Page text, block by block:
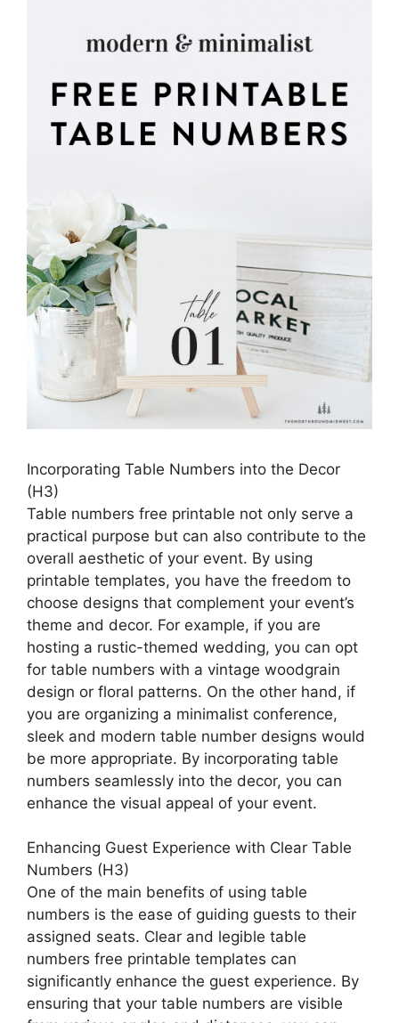
Incorporating Table Numbers into the Decor
(H3)
Table numbers free printable not only serve a
practical purpose but can also contribute to the
overall aesthetic of your event. By using
printable templates, you have the freedom to
choose designs that complement your event’s
theme and decor. For example, if you are
hosting a rustic-themed wedding, you can opt
for table numbers with a vintage woodgrain
design or floral patterns. On the other hand, if
you are organizing a minimalist conference,
sleek and modern table number designs would
be more appropriate. By incorporating table
numbers seamlessly into the decor, you can
enhance the visual appeal of your event.
Enhancing Guest Experience with Clear Table
Numbers (H3)
One of the main benefits of using table
numbers is the ease of guiding guests to their
assigned seats. Clear and legible table
numbers free printable templates can
significantly enhance the guest experience. By
ensuring that your table numbers are visible